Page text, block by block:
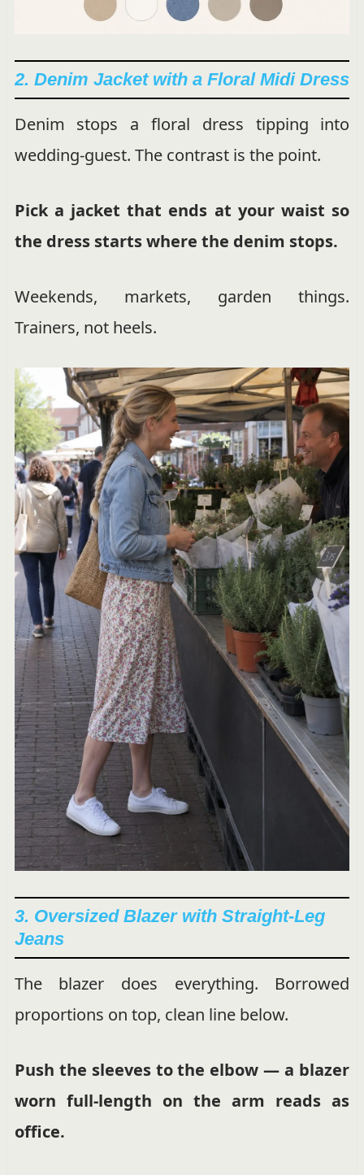
2. Denim Jacket with a Floral Midi Dress
Denim stops a floral dress tipping into
wedding-guest. The contrast is the point.
Pick a jacket that ends at your waist so
the dress starts where the denim stops.
Weekends, markets, garden things.
Trainers, not heels.
3. Oversized Blazer with Straight-Leg
Jeans
The blazer does everything. Borrowed
proportions on top, clean line below.
Push the sleeves to the elbow — a blazer
worn full-length on the arm reads as
office.